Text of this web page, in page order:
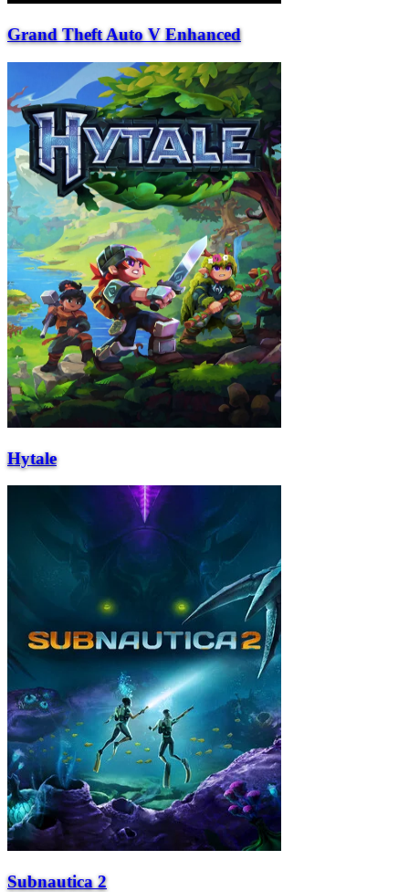
Grand Theft Auto V Enhanced
Hytale
Subnautica 2